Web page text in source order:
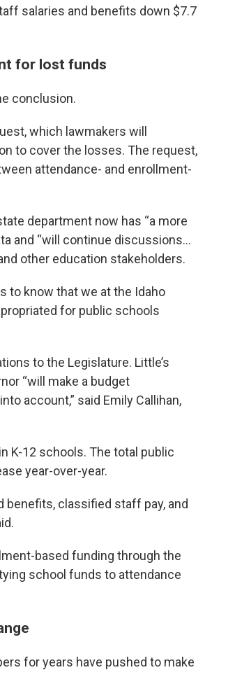
salaries and benefits down $7.7
for lost funds
conclusion.
which lawmakers will
to cover the losses. The request,
attendance- and enrollment-
department now has “a more
and “will continue discussions…
other education stakeholders.
to know that we at the Idaho
for public schools
to the Legislature. Little’s
“will make a budget
account,” said Emily Callihan,
K-12 schools. The total public
year-over-year.
benefits, classified staff pay, and
based funding through the
school funds to attendance
for years have pushed to make